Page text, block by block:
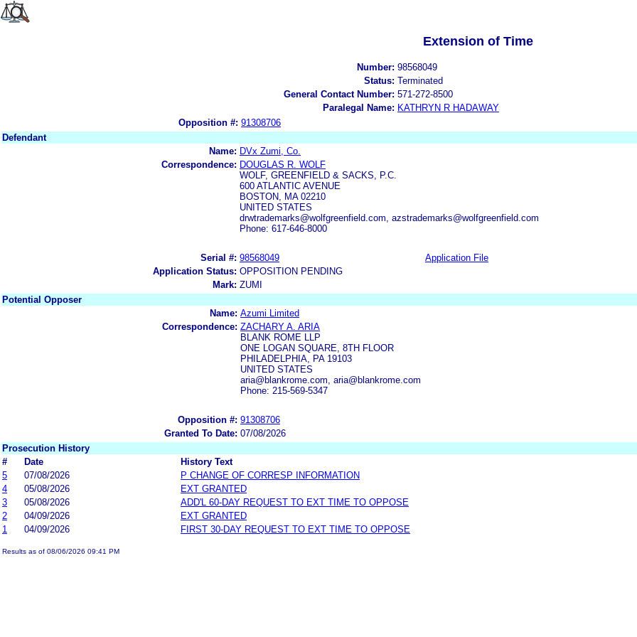
Extension of Time
Number: 98568049
Status: Terminated
General Contact Number: 571-272-8500
Paralegal Name: KATHRYN R HADAWAY
Opposition #: 91308706
Defendant
Name: DVx Zumi, Co.
Correspondence: DOUGLAS R. WOLF
WOLF, GREENFIELD & SACKS, P.C.
600 ATLANTIC AVENUE
BOSTON, MA 02210
UNITED STATES
drwtrademarks@wolfgreenfield.com, azstrademarks@wolfgreenfield.com
Phone: 617-646-8000
Serial #: 98568049 Application File
Application Status: OPPOSITION PENDING
Mark: ZUMI
Potential Opposer
Name: Azumi Limited
Correspondence: ZACHARY A. ARIA
BLANK ROME LLP
ONE LOGAN SQUARE, 8TH FLOOR
PHILADELPHIA, PA 19103
UNITED STATES
aria@blankrome.com, aria@blankrome.com
Phone: 215-569-5347
Opposition #: 91308706
Granted To Date: 07/08/2026
Prosecution History
#
Date
History Text
5
07/08/2026
P CHANGE OF CORRESP INFORMATION
4
05/08/2026
EXT GRANTED
3
05/08/2026
ADD'L 60-DAY REQUEST TO EXT TIME TO OPPOSE
2
04/09/2026
EXT GRANTED
1
04/09/2026 FIRST 30-DAY REQUEST TO EXT TIME TO OPPOSE
Results as of 08/06/2026 09:41 PM